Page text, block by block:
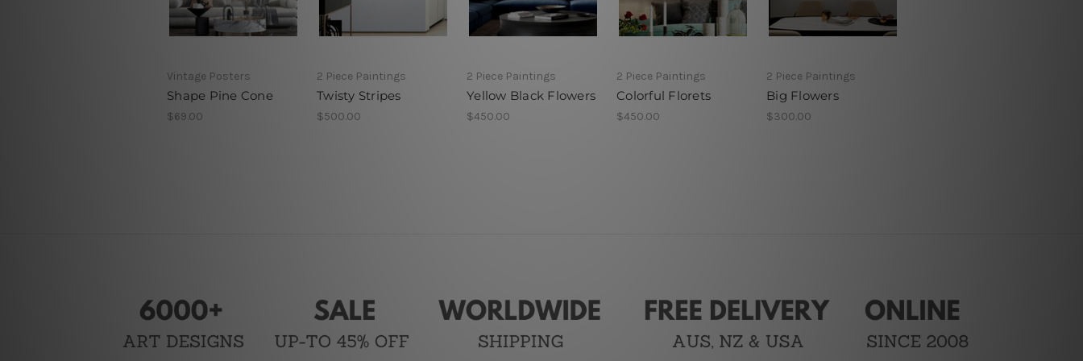
Vintage Posters
Shape Pine Cone
$69.00
2 Piece Paintings
Twisty Stripes
$500.00
2 Piece Paintings
Yellow Black Flowers
$450.00
2 Piece Paintings
Colorful Florets
$450.00
2 Piece Paintings
Big Flowers
$300.00